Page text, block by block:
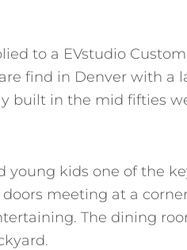
to a EVstudio
find in Denver with a
built in the mid fifties
young kids one of the
meeting at a
The dining